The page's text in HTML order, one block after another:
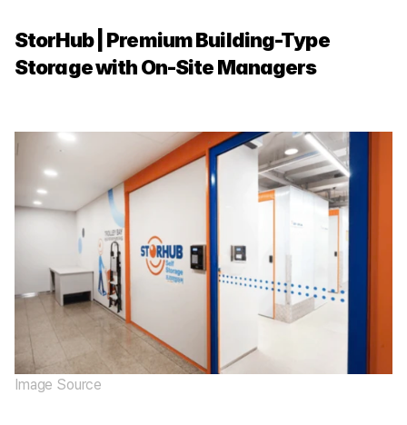
StorHub | Premium Building-Type
Storage with On-Site Managers
Image Source